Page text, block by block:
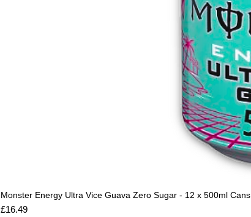
Monster Energy Ultra Vice Guava Zero Sugar - 12 x 500ml Cans
Price
£16.49